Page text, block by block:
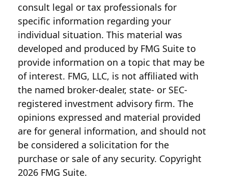
consult legal or tax professionals for
specific information regarding your
individual situation. This material was
developed and produced by FMG Suite to
provide information on a topic that may be
of interest. FMG, LLC, is not affiliated with
the named broker-dealer, state- or SEC-
registered investment advisory firm. The
opinions expressed and material provided
are for general information, and should not
be considered a solicitation for the
purchase or sale of any security. Copyright
2026 FMG Suite.